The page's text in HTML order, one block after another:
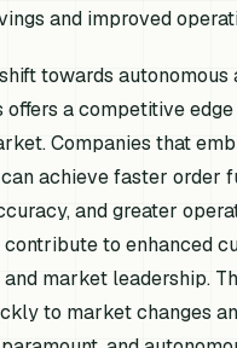
and improved
towards autonomous
offers a competitive
Companies that
achieve faster order
and greater
to enhanced
market leadership.
to market changes